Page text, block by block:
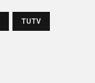
TUTV